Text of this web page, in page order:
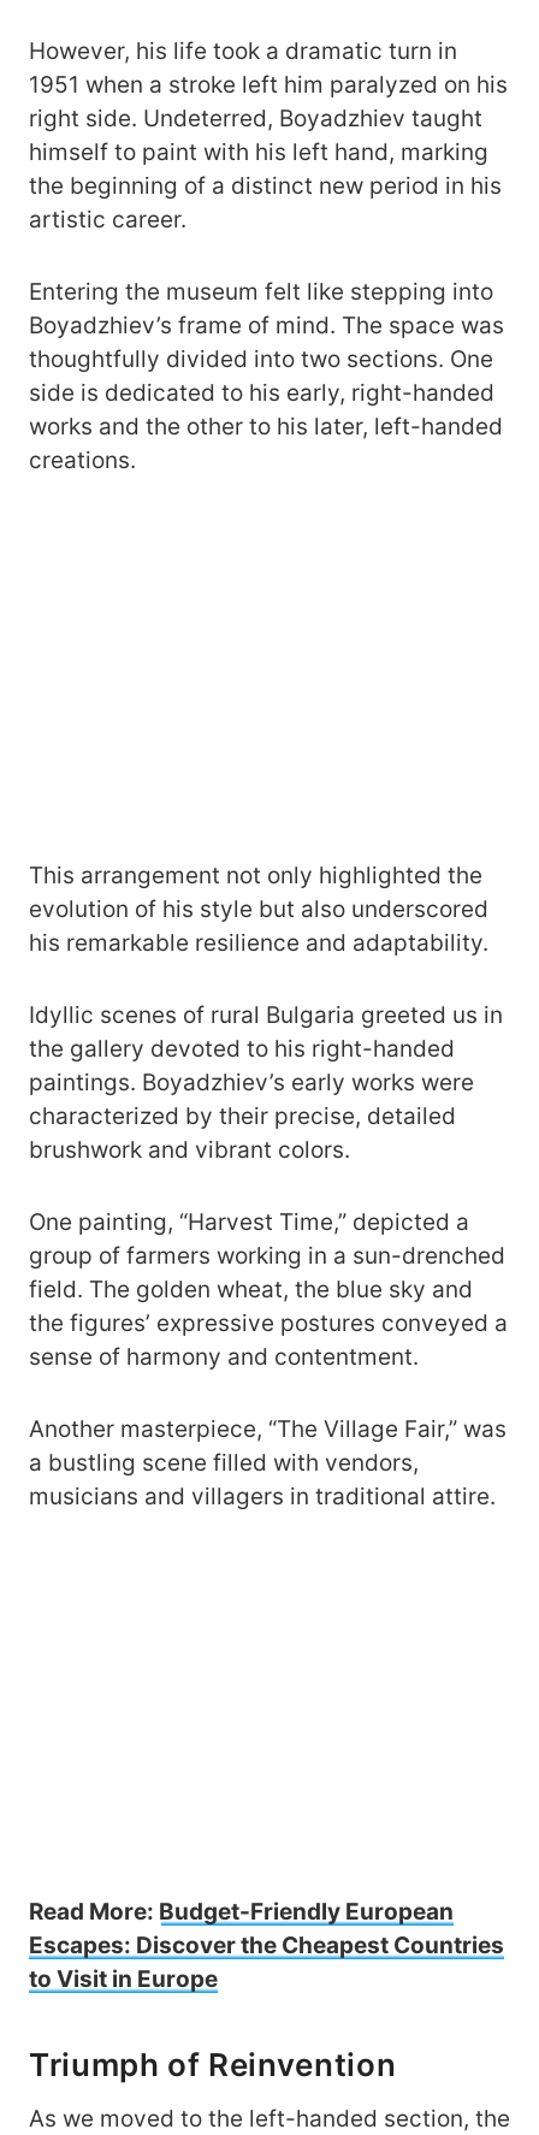
However, his life took a dramatic turn in
1951 when a stroke left him paralyzed on his
right side. Undeterred, Boyadzhiev taught
himself to paint with his left hand, marking
the beginning of a distinct new period in his
artistic career.
Entering the museum felt like stepping into
Boyadzhiev’s frame of mind. The space was
thoughtfully divided into two sections. One
side is dedicated to his early, right-handed
works and the other to his later, left-handed
creations.
This arrangement not only highlighted the
evolution of his style but also underscored
his remarkable resilience and adaptability.
Idyllic scenes of rural Bulgaria greeted us in
the gallery devoted to his right-handed
paintings. Boyadzhiev’s early works were
characterized by their precise, detailed
brushwork and vibrant colors.
One painting, “Harvest Time,” depicted a
group of farmers working in a sun-drenched
field. The golden wheat, the blue sky and
the figures’ expressive postures conveyed a
sense of harmony and contentment.
Another masterpiece, “The Village Fair,” was
a bustling scene filled with vendors,
musicians and villagers in traditional attire.
Read More: Budget-Friendly European
Escapes: Discover the Cheapest Countries
to Visit in Europe
Triumph of Reinvention
As we moved to the left-handed section, the